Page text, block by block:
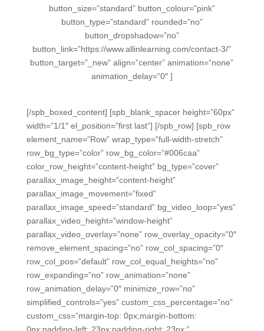
button_size=”standard” button_colour=”pink”
button_type=”standard” rounded=”no”
button_dropshadow=”no”
button_link=”https://www.allinlearning.com/contact-3/”
button_target=”_new” align=”center” animation=”none”
animation_delay=”0″ ]
[/spb_boxed_content] [spb_blank_spacer height=”60px”
width=”1/1″ el_position=”first last”] [/spb_row] [spb_row
element_name=”Row” wrap_type=”full-width-stretch”
row_bg_type=”color” row_bg_color=”#006caa”
color_row_height=”content-height” bg_type=”cover”
parallax_image_height=”content-height”
parallax_image_movement=”fixed”
parallax_image_speed=”standard” bg_video_loop=”yes”
parallax_video_height=”window-height”
parallax_video_overlay=”none” row_overlay_opacity=”0″
remove_element_spacing=”no” row_col_spacing=”0″
row_col_pos=”default” row_col_equal_heights=”no”
row_expanding=”no” row_animation=”none”
row_animation_delay=”0″ minimize_row=”no”
simplified_controls=”yes” custom_css_percentage=”no”
custom_css=”margin-top: 0px;margin-bottom: